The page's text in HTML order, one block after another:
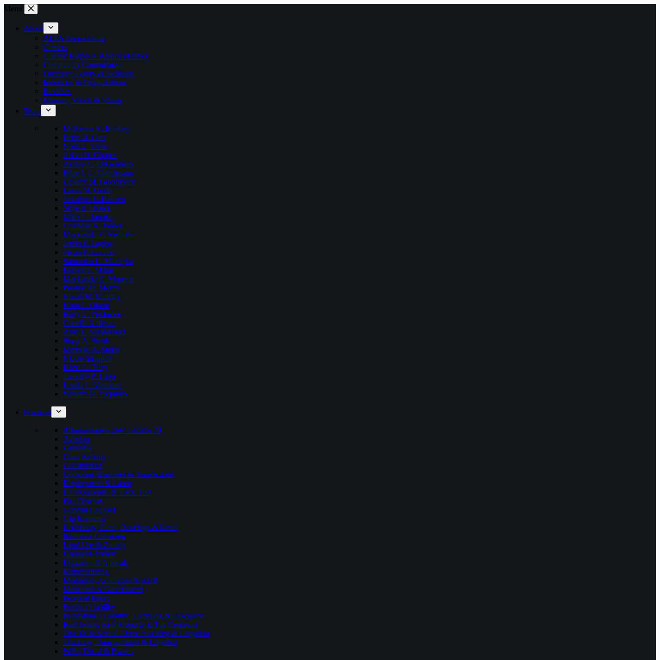
Skip
content
Menu
About
ALFA International
Careers
Clients’ Rights & Responsibilities
Community Commitment
Diversity, Equity & Inclusion
Industries & Organizations
Reviews
Mission, Vision & Values
Team
McKenna R. Bradley
Brian D. Carr
Noah L. Cone
Adam H. Cooper
Ashley C. DeGennaro
Ellen J. L. Gabelmann
Colleen M. Goodspeed
Laura M. Gulfo
Jonathan E. Hansen
Skye R. Houck
Miles L. Jahnke
Charlene A. Jordon
Mackenzie E. Kesterke
James P. Lagios
Jacob F. Lamme
Samantha L. Maziejka
Eamon F. Millar
Mackenzie C. Monaco
Pauline M. Morris
Norah M. Murphy
Nora C. Okere
Kelly L. Predmore
Claudia A. Ryan
Amy L. Slingerland
Stacy A. Smith
Michelle A. Storm
Nicole Strippoli
Kristi L. Terry
Timothy P. Tripp
Londa L. Vermette
William D. Yoquinto
Practices
Administrative Law / Article 78
Aviation
Cannabis
Class Actions
Construction
Corporate, Business & Transactions
Employment & Labor
Environmental & Toxic Tort
Fire Districts
General Counsel
Gig Economy
Hospitality, Food, Beverage & Retail
Insurance Coverage
Land Use & Zoning
Landlord-Tenant
Litigation & Appeals
Manufacturing
Mediation, Arbitration & ADR
Municipal & Government
Personal Injury
Product Liability
Professional Liability, Licensing & Discipline
Real Estate, Real Property & Tax Certiorari
Title IX & Sexual Abuse Advising & Litigation
Trucking, Transportation & Logistics
Wills, Trusts & Estates